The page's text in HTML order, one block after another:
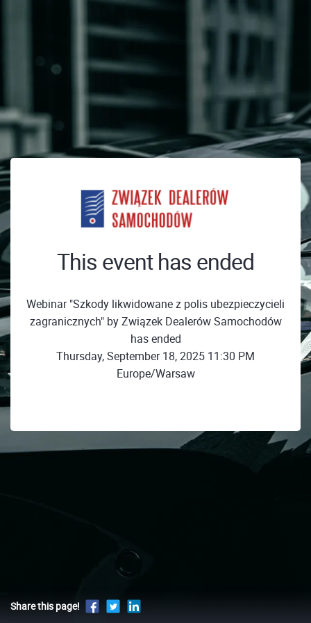
This event has ended
Webinar "Szkody likwidowane z polis ubezpieczycieli
zagranicznych" by Związek Dealerów Samochodów
has ended
Thursday, September 18, 2025 11:30 PM
Europe/Warsaw
Share this page!